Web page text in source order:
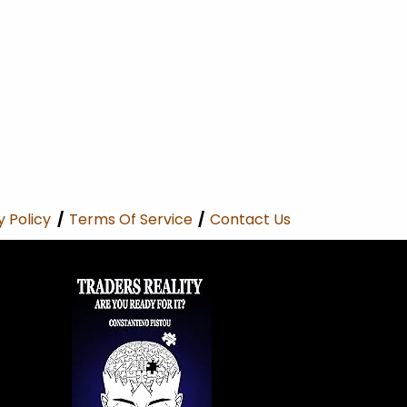
Policy / Terms Of Service/ Contact Us